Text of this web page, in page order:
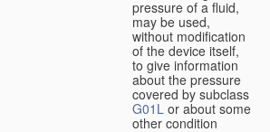
pressure of a fluid,
may be used,
without modification
of the device itself,
to give information
about the pressure
covered by subclass
G01L or about some
other condition